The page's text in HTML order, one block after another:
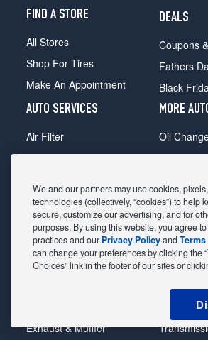
FIND A STORE
All Stores
Shop For Tires
Make An Appointment
DEALS
Coupons
Fathers
Black
AUTO SERVICES
Air Filter
Alignment
Belts & Hoses
Brake Pads
Brake Rotors
Car Diagnostic
Exhaust & Muffler
MORE
Oil
Radiator
Shocks
Alternator
State
Steering &
Tire
We and our partners may use cookies,
technologies (collectively, “cookies”) to help
secure, customize our advertising, and for
purposes. By using this website, you agree
practices and our Privacy Policyand
can change your preferences by clicking the
Choices” link in the footer of our sites or